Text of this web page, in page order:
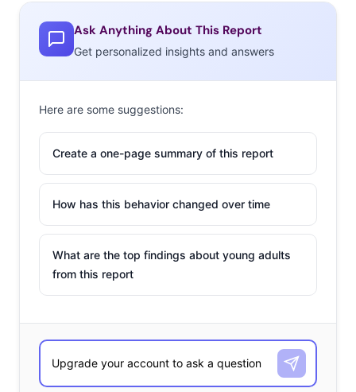
Ask Anything About This Report
Get personalized insights and answers
Here are some suggestions:
Create a one-page summary of this report
How has this behavior changed over time
What are the top findings about young adults
from this report